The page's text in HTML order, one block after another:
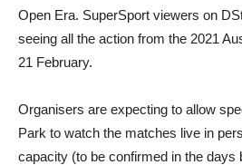
Open Era. SuperSport viewers on
seeing all the action from the 2021
21 February.
Organisers are expecting to allow
Park to watch the matches live in
capacity (to be confirmed in the days